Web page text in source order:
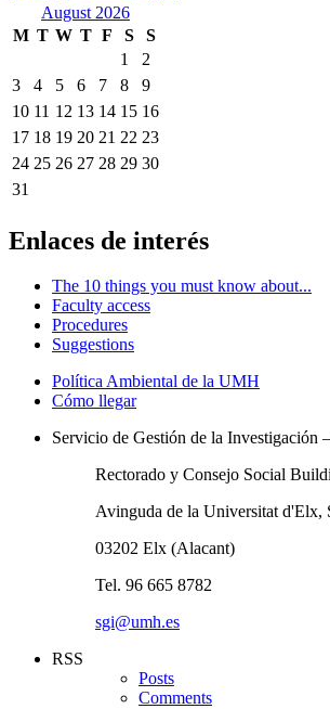
August 2026
M T W T F S
S
1
2
3
4 5 6 7 8
9
10 11 12 13 14 15 16
17 18 19 20 21 22 23
24 25 26 27 28 29 30
31
Enlaces de interés
The 10 things you must know about...
Faculty access
Procedures
Suggestions
Política Ambiental de la UMH
Cómo llegar
Servicio de Gestión de la Investigación
Rectorado y Consejo Social
Avinguda de la Universitat d'Elx,
03202 Elx (Alacant)
Tel. 96 665 8782
sgi@umh.es
RSS
Posts
Comments